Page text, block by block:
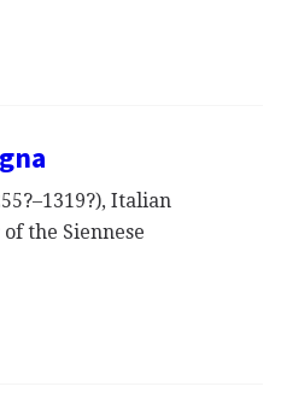
Italian
the Siennese